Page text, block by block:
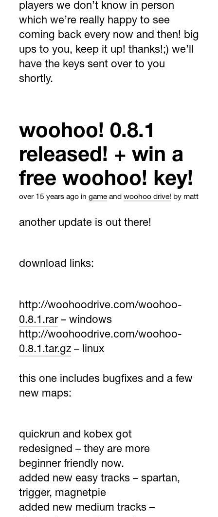
players we don’t know in person
which we’re really happy to see
coming back every now and then! big
ups to you, keep it up! thanks!;) we’ll
have the keys sent over to you
shortly.
woohoo! 0.8.1
released! + win a
free woohoo! key!
over 15 years ago in game and woohoo drive! by matt
another update is out there!
download links:
http://woohoodrive.com/woohoo-
0.8.1.rar– windows
http://woohoodrive.com/woohoo-
0.8.1.tar.gz – linux
this one includes bugfixes and a few
new maps:
quickrun and kobex got
redesigned – they are more
beginner friendly now.
added new easy tracks – spartan,
trigger, magnetpie
added new medium tracks –